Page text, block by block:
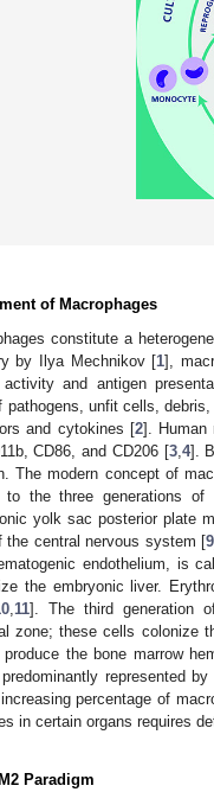
of Macrophages
constitute a
by Ilya Mechnikov [1],
activity and antigen
pathogens, unfit cells,
and cytokines [2]. Human
CD86, and CD206 [3, 4].
The modern concept of
to the three generations
yolk sac posterior plate
the central nervous system [9
endothelium, is
the embryonic liver.
11]. The third generation
zone; these cells colonize
produce the bone marrow
represented
percentage of
in certain organs requires
Paradigm